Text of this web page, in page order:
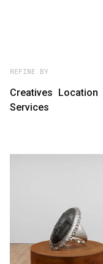
Capabilities
Initiatives
REFINE BY
Creatives Location
Services